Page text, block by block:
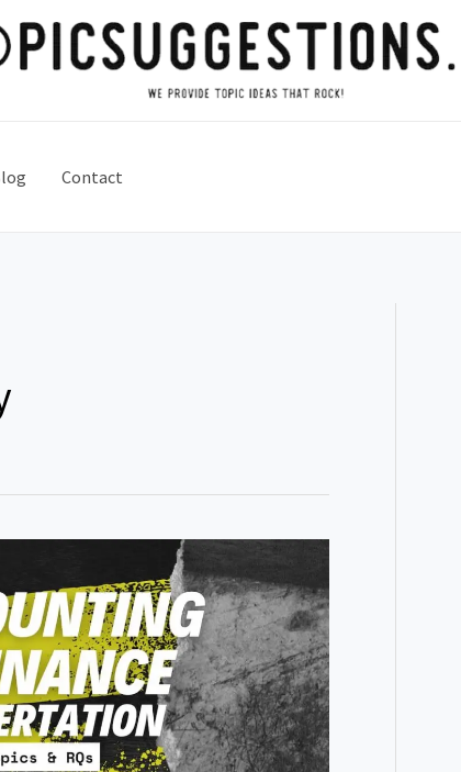
Contact